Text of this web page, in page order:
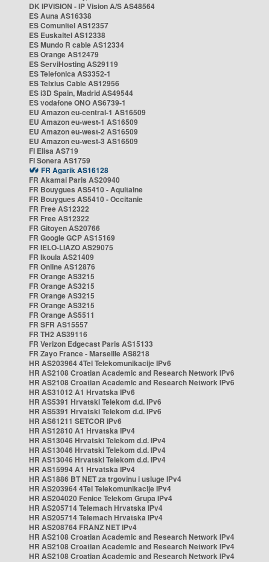
DK IPVISION - IP Vision A/S AS48564
ES Auna AS16338
ES Comunitel AS12357
ES Euskaltel AS12338
ES Mundo R cable AS12334
ES Orange AS12479
ES ServiHosting AS29119
ES Telefonica AS3352-1
ES Telxius Cable AS12956
ES i3D Spain, Madrid AS49544
ES vodafone ONO AS6739-1
EU Amazon eu-central-1 AS16509
EU Amazon eu-west-1 AS16509
EU Amazon eu-west-2 AS16509
EU Amazon eu-west-3 AS16509
FI Elisa AS719
FI Sonera AS1759
FR Agarik AS16128
FR Akamai Paris AS20940
FR Bouygues AS5410 - Aquitaine
FR Bouygues AS5410 - Occitanie
FR Free AS12322
FR Free AS12322
FR Gitoyen AS20766
FR Google GCP AS15169
FR IELO-LIAZO AS29075
FR Ikoula AS21409
FR Online AS12876
FR Orange AS3215
FR Orange AS3215
FR Orange AS3215
FR Orange AS3215
FR Orange AS5511
FR SFR AS15557
FR TH2 AS39116
FR Verizon Edgecast Paris AS15133
FR Zayo France - Marseille AS8218
HR AS203964 4Tel Telekomunikacije IPv6
HR AS2108 Croatian Academic and Research Network IPv6
HR AS2108 Croatian Academic and Research Network IPv6
HR AS31012 A1 Hrvatska IPv6
HR AS5391 Hrvatski Telekom d.d. IPv6
HR AS5391 Hrvatski Telekom d.d. IPv6
HR AS61211 SETCOR IPv6
HR AS12810 A1 Hrvatska IPv4
HR AS13046 Hrvatski Telekom d.d. IPv4
HR AS13046 Hrvatski Telekom d.d. IPv4
HR AS13046 Hrvatski Telekom d.d. IPv4
HR AS15994 A1 Hrvatska IPv4
HR AS1886 BT NET za trgovinu i usluge IPv4
HR AS203964 4Tel Telekomunikacije IPv4
HR AS204020 Fenice Telekom Grupa IPv4
HR AS205714 Telemach Hrvatska IPv4
HR AS205714 Telemach Hrvatska IPv4
HR AS208764 FRANZ NET IPv4
HR AS2108 Croatian Academic and Research Network IPv4
HR AS2108 Croatian Academic and Research Network IPv4
HR AS2108 Croatian Academic and Research Network IPv4